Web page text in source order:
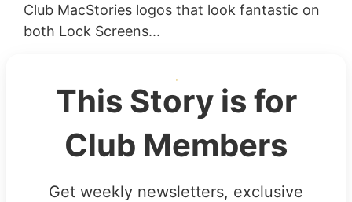
Club MacStories logos that look fantastic on
both Lock Screens...
This Story is for
Club Members
Get weekly newsletters, exclusive